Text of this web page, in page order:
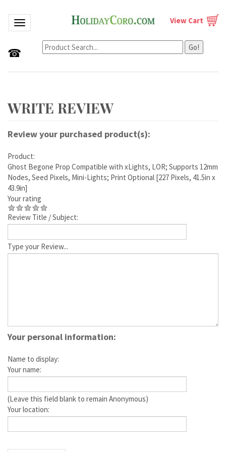
Toggle navigation
☎ Go!
View Cart
Review your purchased product(s):
Product:
Ghost Begone Prop Compatible with xLights, LOR; Supports 12mm
Nodes, Seed Pixels, Mini-Lights; Print Optional [227 Pixels, 41.5in x
43.9in]
Your rating
Review Title / Subject:
Type your Review...
Your personal information:
Name to display:
Your name:
(Leave this field blank to remain Anonymous)
Your location: